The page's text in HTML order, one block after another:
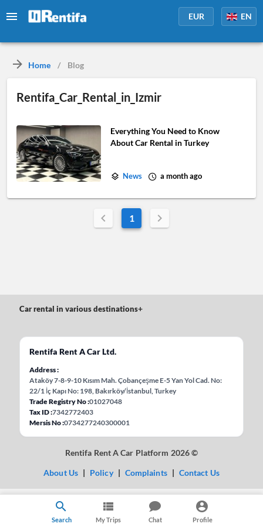
EUR EN
Home / Blog
Rentifa_Car_Rental_in_Izmir
Everything You Need to Know
About Car Rental in Turkey
News a month ago
1
Search My Trips Chat Profile
Car rental in various destinations+
Rentifa Rent A Car Ltd.
Address
Ataköy 7-8-9-10 Kısım Mah. Çobançeşme E-5 Yan Yol Cad. No:
22/1 İç Kapı No: 198, Bakırköy/İstanbul, Turkey
Trade Registry No 01027048
Tax ID 7342772403
Mersis No 0734277240300001
Rentifa Rent A Car Platform 2026 ©
About Us | Policy | Complaints | Contact Us